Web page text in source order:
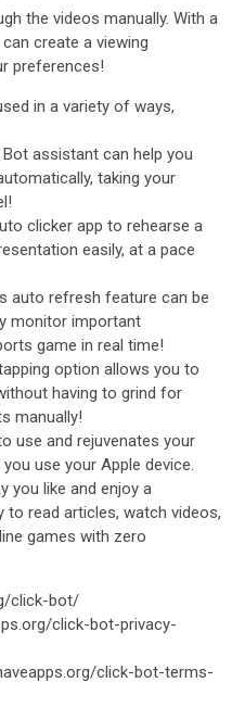
the videos manually. With a
create a viewing
preferences!
in a variety of ways,
assistant can help you
taking your
clicker app to rehearse a
easily, at a pace
auto refresh feature can be
monitor important
game in real time!
option allows you to
having to grind for
manually!
use and rejuvenates your
use your Apple device.
you like and enjoy a
read articles, watch videos,
games with zero
click-bot/
click-bot-privacy-
click-bot-terms-